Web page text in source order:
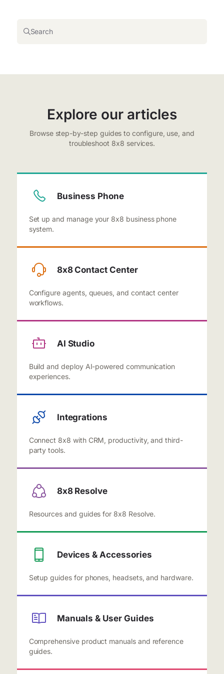
Search
Explore our articles
Browse step-by-step guides to configure, use, and
troubleshoot 8x8 services.
Business Phone
Set up and manage your 8x8 business phone
system.
8x8 Contact Center
Configure agents, queues, and contact center
workflows.
AI Studio
Build and deploy AI-powered communication
experiences.
Integrations
Connect 8x8 with CRM, productivity, and third-
party tools.
8x8 Resolve
Resources and guides for 8x8 Resolve.
Devices & Accessories
Setup guides for phones, headsets, and hardware.
Manuals & User Guides
Comprehensive product manuals and reference
guides.